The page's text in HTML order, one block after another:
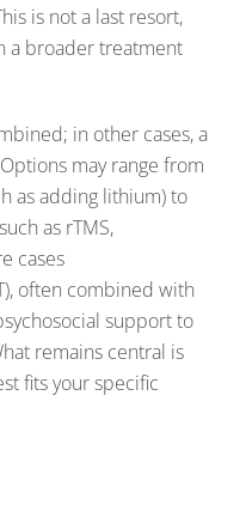
is not a last resort,
a broader treatment
in other cases, a
may range from
as adding lithium) to
as rTMS,
cases
often combined with
support to
remains central is
fits your specific